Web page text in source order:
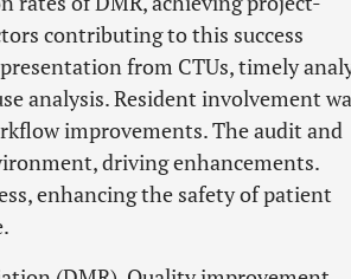
contributing to this success
from CTUs, timely
analysis. Resident involvement
improvements. The audit and
driving enhancements.
enhancing the safety of patient